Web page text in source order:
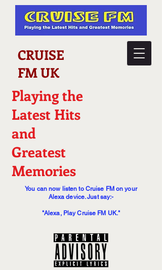
Playing the
Latest Hits
and
Greatest
Memories
CRUISE
FM UK
You can now listen to Cruise FM on your
Alexa device. Just say:-
"Alexa, Play Cruise FM UK."